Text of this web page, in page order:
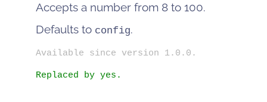
Accepts a number from 8 to 100.
Defaults to config.
Available since version 1.0.0.
Replaced by yes.